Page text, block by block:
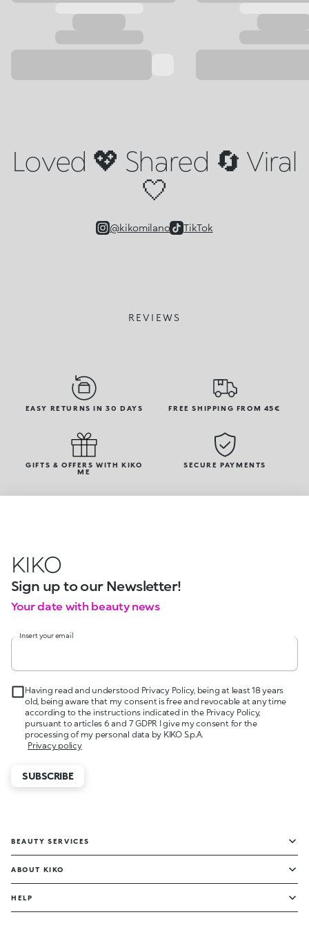
Loved 💖 Shared 🔄 Viral
🤍
@kikomilano TikTok
REVIEWS
EASY RETURNS IN 30 DAYS FREE SHIPPING FROM 45€
GIFTS & OFFERS WITH KIKO
ME
SECURE PAYMENTS
KIKO
Sign up to our Newsletter!
Your date with beauty news
Insert your email
Having read and understood Privacy Policy, being at least 18 years
old, being aware that my consent is free and revocable at any time
according to the instructions indicated in the Privacy Policy,
pursuant to articles 6 and 7 GDPR I give my consent for the
processing of my personal data by KIKO S.p.A.
Privacy policy
SUBSCRIBE
BEAUTY SERVICES
ABOUT KIKO
HELP